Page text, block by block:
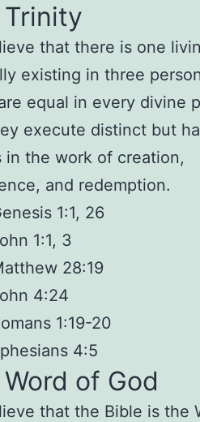
that there is one
existing in three
equal in every divine
execute distinct but
in the work of creation,
and redemption.
1:1, 26
1:1, 3
28:19
4:24
1:19-20
4:5
of God
that the Bible is the